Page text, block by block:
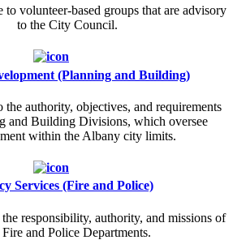
to volunteer-based groups that are advisory
to the City Council.
(Planning and Building)
the authority, objectives, and requirements
and Building Divisions, which oversee
within the Albany city limits.
Services (Fire and Police)
responsibility, authority, and missions of
Fire and Police Departments.